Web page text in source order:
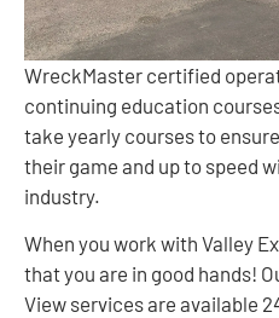
WreckMaster certified
continuing education
take yearly courses to
their game and up to speed
industry.
When you work with Valley
that you are in good hands!
View services are available